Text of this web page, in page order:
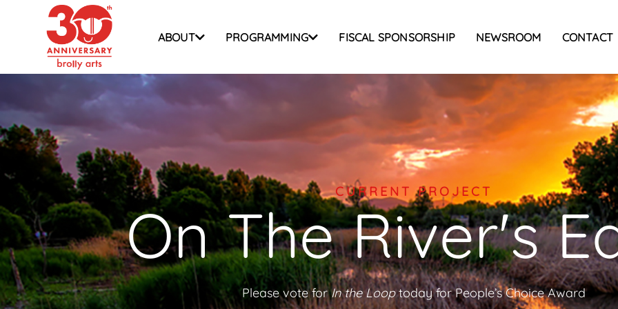
ABOUT PROGRAMMING FISCAL SPONSORSHIP NEWSROOM CONTACT
CURRENT PROJECT
On The River's
Please vote forIn the Looptoday for People’s Choice Award